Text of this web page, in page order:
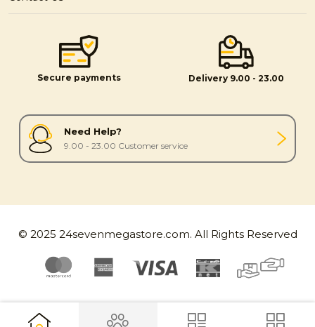
Secure payments Delivery 9.00 - 23.00
Need Help?
9.00 - 23.00 Customer service
© 2025 24sevenmegastore.com. All Rights Reserved